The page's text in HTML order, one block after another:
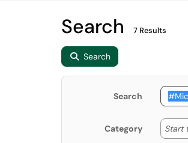
Search 7 Results
Search
Search
Category Start